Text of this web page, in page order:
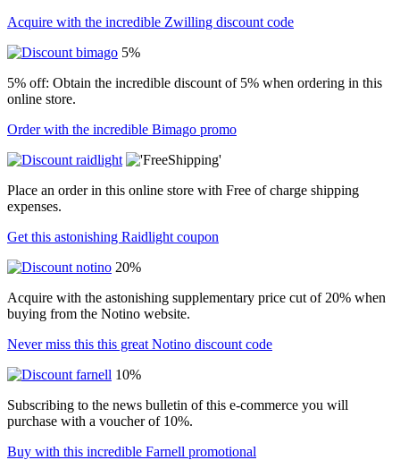
Acquire with the incredible Zwilling discount code
5%
5% off: Obtain the incredible discount of 5% when ordering in this
online store.
Order with the incredible Bimago promo
Place an order in this online store with Free of charge shipping
expenses.
Get this astonishing Raidlight coupon
20%
Acquire with the astonishing supplementary price cut of 20% when
buying from the Notino website.
Never miss this this great Notino discount code
10%
Subscribing to the news bulletin of this e-commerce you will
purchase with a voucher of 10%.
Buy with this incredible Farnell promotional